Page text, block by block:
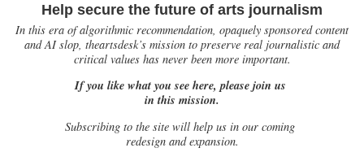
Help secure the future of arts journalism
In this era of algorithmic recommendation, opaquely sponsored content
and AI slop, theartsdesk’s mission to preserve real journalistic and
critical values has never been more important.
If you like what you see here, please join us
in this mission.
Subscribing to the site will help us in our coming
redesign and expansion.